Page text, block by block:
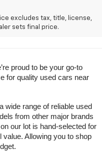
excludes tax, title, license,
sets final price.
Near
proud to be your go-to
for quality used cars near
wide range of reliable used
from other major brands
our lot is hand-selected for
value. Allowing you to shop